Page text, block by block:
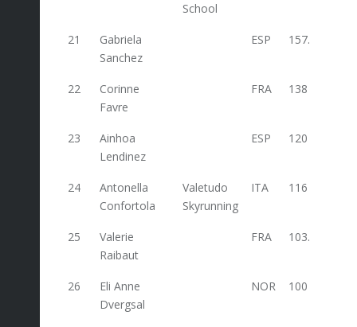
School
21
Gabriela
Sanchez
ESP 157.2
22
Corinne
Favre
FRA 138
23
Ainhoa
Lendinez
ESP 120
24
Antonella
Confortola
Valetudo
Skyrunning
ITA 116
25
Valerie
Raibaut
FRA 103.2
26
Eli Anne
Dvergsal
NOR 100